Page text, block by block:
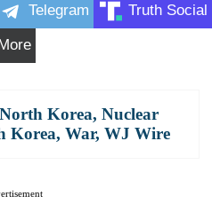
Telegram Truth Social
North Korea, Nuclear
Korea, War, WJ Wire